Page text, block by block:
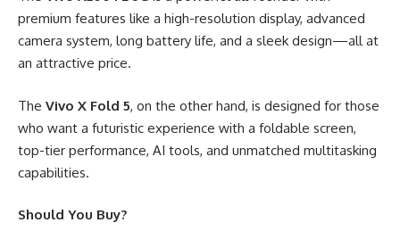
premium features like a high-resolution display, advanced
camera system, long battery life, and a sleek design—all at
an attractive price.
The Vivo X Fold 5, on the other hand, is designed for those
who want a futuristic experience with a foldable screen,
top-tier performance, AI tools, and unmatched multitasking
capabilities.
Should You Buy?